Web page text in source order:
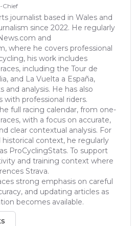
Chief
journalist based in Wales and
since 2022. He regularly
and
where he covers professional
his work includes
including the Tour de
and La Vuelta a España,
and analysis. He has also
professional riders.
full racing calendar, from one-
with a focus on accurate,
clear contextual analysis. For
historical context, he regularly
ProCyclingStats. To support
and training context where
Strava.
strong emphasis on careful
and updating articles as
becomes available.